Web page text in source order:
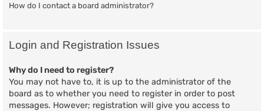
How do I contact a board administrator?
Login and Registration Issues
Why do I need to register?
You may not have to, it is up to the administrator of the
board as to whether you need to register in order to post
messages. However; registration will give you access to